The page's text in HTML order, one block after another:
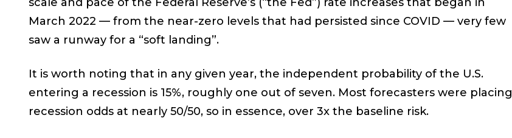
March 2022 — from the near-zero levels that had persisted since COVID — very few
saw a runway for a “soft landing”.
It is worth noting that in any given year, the independent probability of the U.S.
entering a recession is 15%, roughly one out of seven. Most forecasters were placing
recession odds at nearly 50/50, so in essence, over 3x the baseline risk.